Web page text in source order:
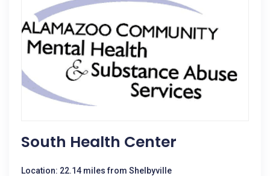
South Health Center
Location: 22.14 miles from Shelbyville